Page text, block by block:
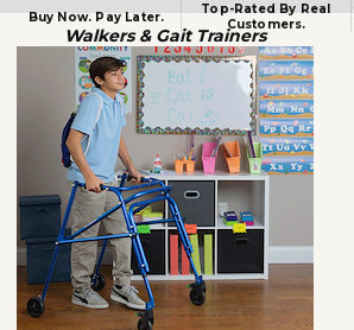
Buy Now.Pay Later.
Top-Rated By Real
Customers.
Walkers & Gait Trainers